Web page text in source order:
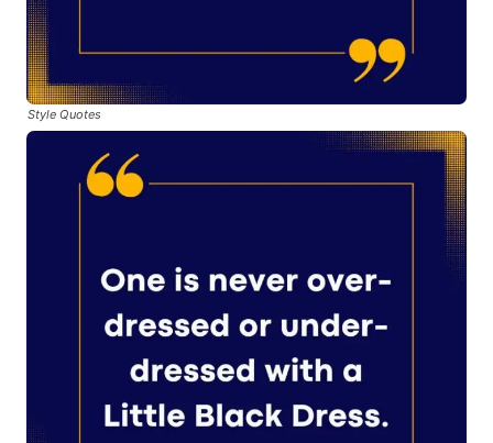
Style Quotes